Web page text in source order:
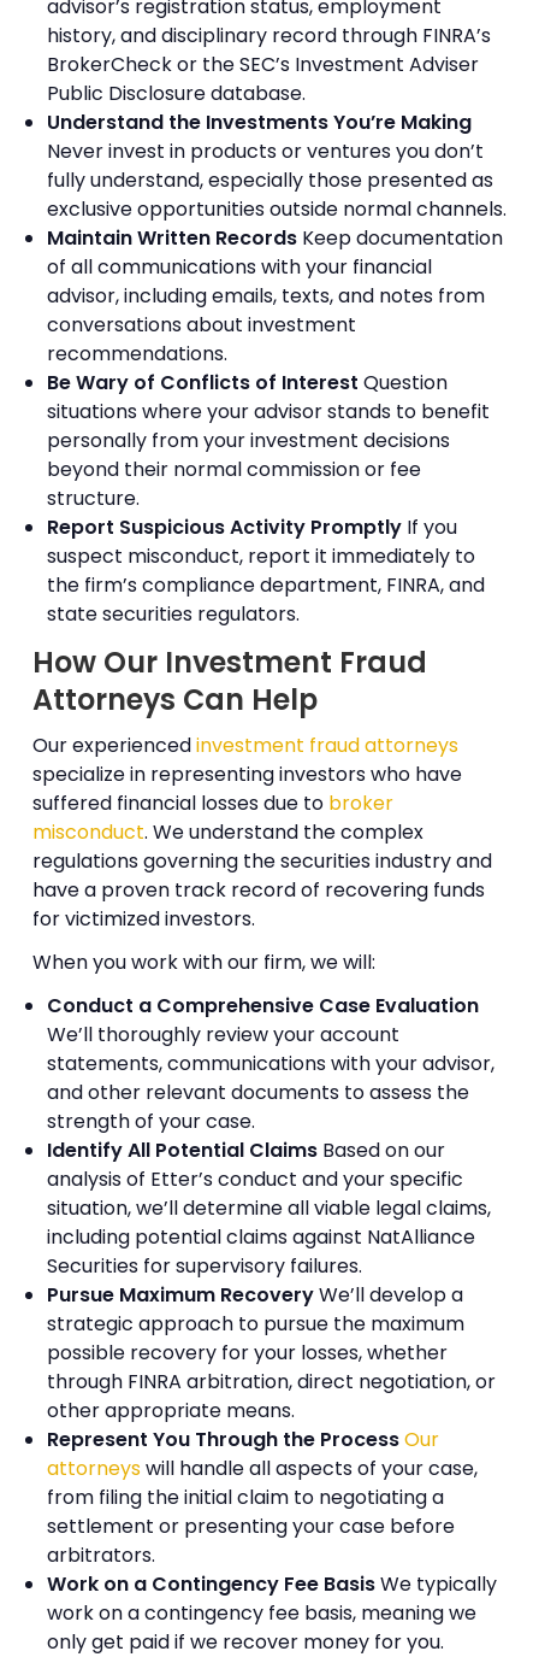
advisor’s registration status, employment
history, and disciplinary record through FINRA’s
BrokerCheck or the SEC’s Investment Adviser
Public Disclosure database.
Understand the Investments You’re Making
Never invest in products or ventures you don’t
fully understand, especially those presented as
exclusive opportunities outside normal channels.
Maintain Written RecordsKeep documentation
of all communications with your financial
advisor, including emails, texts, and notes from
conversations about investment
recommendations.
Be Wary of Conflicts of Interest Question
situations where your advisor stands to benefit
personally from your investment decisions
beyond their normal commission or fee
structure.
Report Suspicious Activity PromptlyIf you
suspect misconduct, report it immediately to
the firm’s compliance department, FINRA, and
state securities regulators.
How Our Investment Fraud
Attorneys Can Help
Our experiencedinvestment fraud attorneys
specialize in representing investors who have
suffered financial losses due to broker
misconduct. We understand the complex
regulations governing the securities industry and
have a proven track record of recovering funds
for victimized investors.
When you work with our firm, we will:
Conduct a Comprehensive Case Evaluation
We’ll thoroughly review your account
statements, communications with your advisor,
and other relevant documents to assess the
strength of your case.
Identify All Potential ClaimsBased on our
analysis of Etter’s conduct and your specific
situation, we’ll determine all viable legal claims,
including potential claims against NatAlliance
Securities for supervisory failures.
Pursue Maximum RecoveryWe’ll develop a
strategic approach to pursue the maximum
possible recovery for your losses, whether
through FINRA arbitration, direct negotiation, or
other appropriate means.
Represent You Through the ProcessOur
attorneyswill handle all aspects of your case,
from filing the initial claim to negotiating a
settlement or presenting your case before
arbitrators.
Work on a Contingency Fee BasisWe typically
work on a contingency fee basis, meaning we
only get paid if we recover money for you.